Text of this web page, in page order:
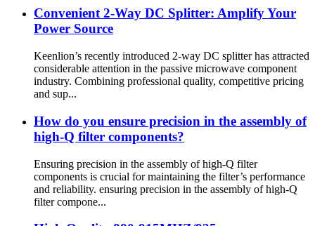
Convenient 2-Way DC Splitter: Amplify Your
Power Source
Keenlion’s recently introduced 2-way DC splitter has attracted
considerable attention in the passive microwave component
industry. Combining professional quality, competitive pricing
and sup...
How do you ensure precision in the assembly of
high-Q filter components?
Ensuring precision in the assembly of high-Q filter
components is crucial for maintaining the filter’s performance
and reliability. ensuring precision in the assembly of high-Q
filter compone...